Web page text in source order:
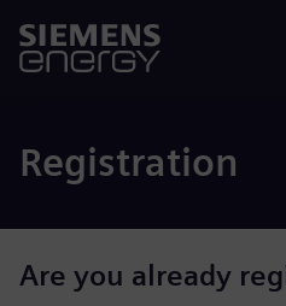
Registration
Are you already